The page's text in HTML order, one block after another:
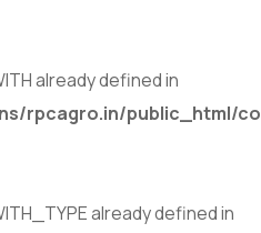
already defined in
rpcagro.in/public_html/
already defined in